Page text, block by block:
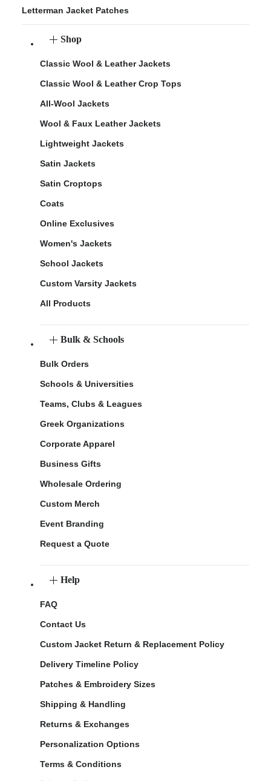
Letterman Jacket Patches
Shop
Classic Wool & Leather Jackets
Classic Wool & Leather Crop Tops
All-Wool Jackets
Wool & Faux Leather Jackets
Lightweight Jackets
Satin Jackets
Satin Croptops
Coats
Online Exclusives
Women's Jackets
School Jackets
Custom Varsity Jackets
All Products
Bulk & Schools
Bulk Orders
Schools & Universities
Teams, Clubs & Leagues
Greek Organizations
Corporate Apparel
Business Gifts
Wholesale Ordering
Custom Merch
Event Branding
Request a Quote
Help
FAQ
Contact Us
Custom Jacket Return & Replacement Policy
Delivery Timeline Policy
Patches & Embroidery Sizes
Shipping & Handling
Returns & Exchanges
Personalization Options
Terms & Conditions